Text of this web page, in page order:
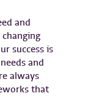
and
success is
and
always
that